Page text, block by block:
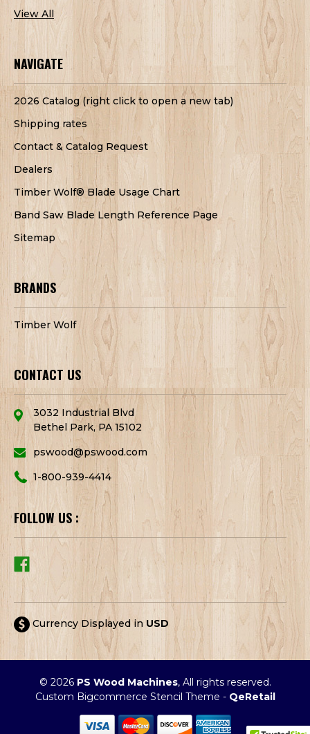
View All
NAVIGATE
2026 Catalog (right click to open a new tab)
Shipping rates
Contact & Catalog Request
Dealers
Timber Wolf® Blade Usage Chart
Band Saw Blade Length Reference Page
Sitemap
BRANDS
Timber Wolf
CONTACT US
3032 Industrial Blvd
Bethel Park, PA 15102
pswood@pswood.com
1-800-939-4414
FOLLOW US :
Currency Displayed in USD
© 2026 PS Wood Machines, All rights reserved.
Custom Bigcommerce Stencil Theme - QeRetail